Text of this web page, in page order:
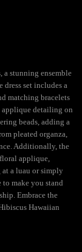
a stunning ensemble
dress set includes a
matching bracelets
applique detailing on
beads, adding a
pleated organza,
Additionally, the
applique,
a luau or simply
to make you stand
Embrace the
Hawaiian